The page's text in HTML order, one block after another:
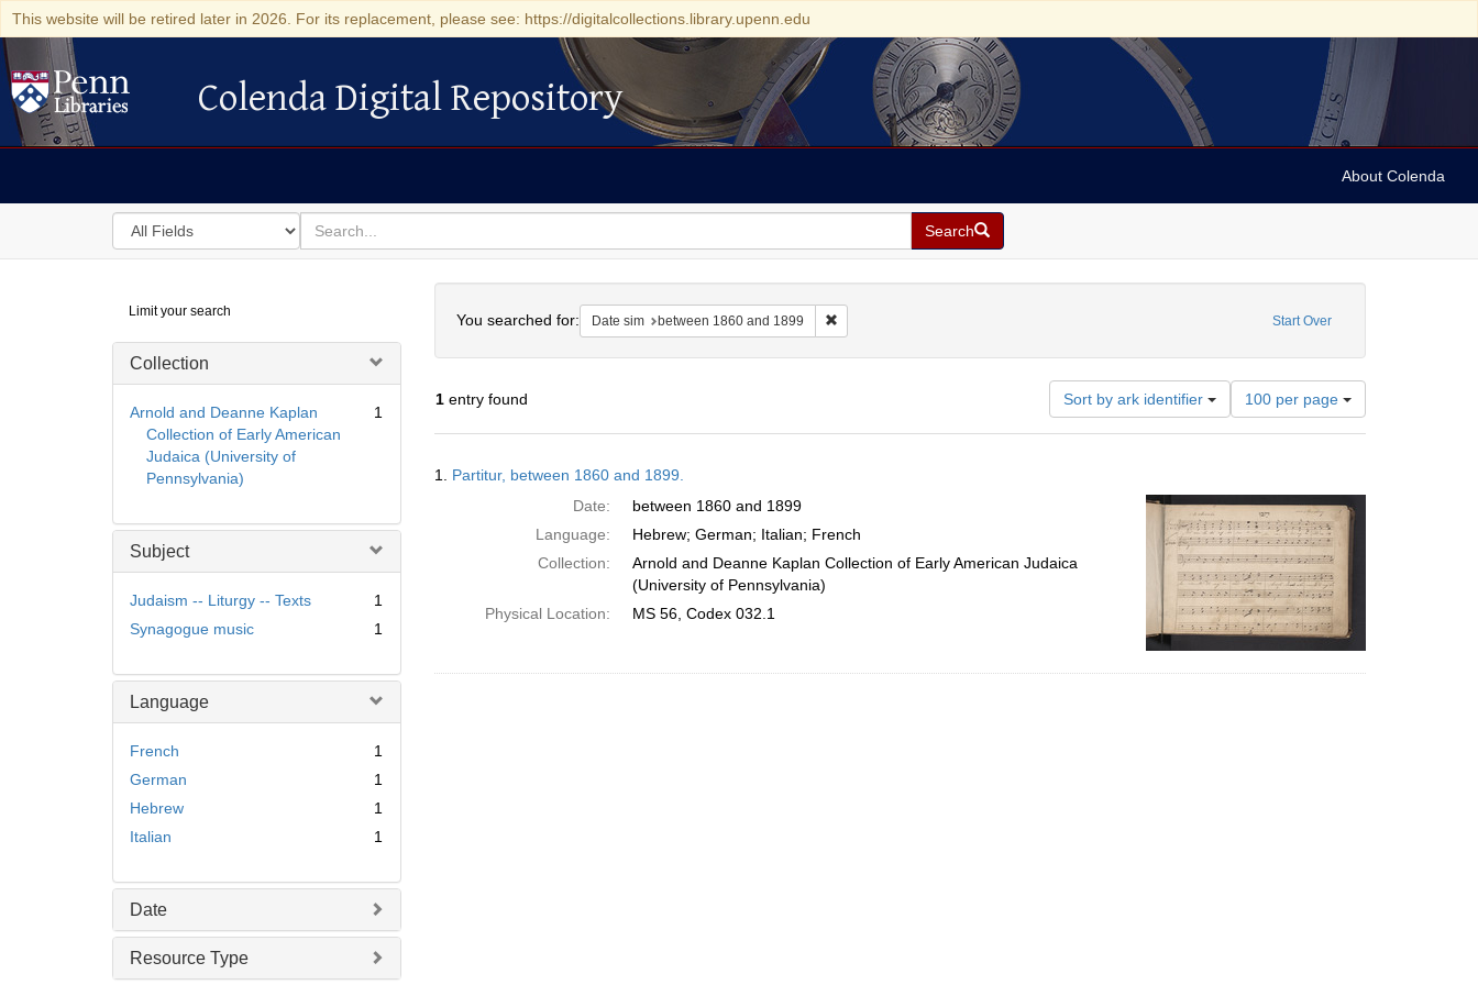
This website will be retired later in 2026. For its replacement, please see: https://digitalcollections.library.upenn.edu
Colenda Digital Repository
Colenda Digital Repository
About Colenda
Search
in
for
search
for
Search
Digital
Repository
Limit your search
Collection
Arnold and Deanne Kaplan
Collection of Early American
Judaica (University of
Pennsylvania)
1
Subject
Judaism -- Liturgy -- Texts
1
Synagogue music
1
Language
French
1
German
1
Hebrew
1
Italian
1
Date
Resource Type
Start Over
You searched for: Date sim between 1860 and 1899 Remove constraint Date sim: between 1860 and 1899
1entry found Sort by ark identifier
Number
of
results
per
page
100 per page
Results
1. Partitur, between 1860 and 1899.
Date:
between 1860 and 1899
Language:
Hebrew; German; Italian; French
Collection:
Arnold and Deanne Kaplan Collection of Early American Judaica
(University of Pennsylvania)
Physical Location:
MS 56, Codex 032.1